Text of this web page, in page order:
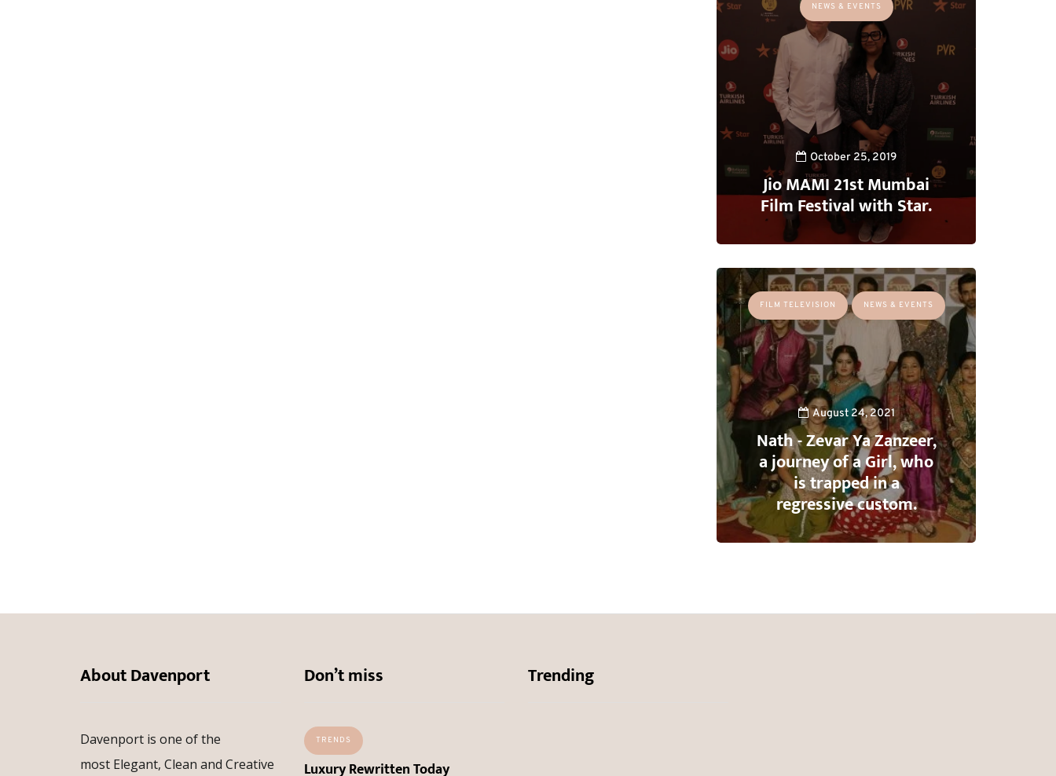
NEWS & EVENTS
October 25, 2019
Jio MAMI 21st Mumbai
Film Festival with Star.
FILM TELEVISION NEWS & EVENTS
August 24, 2021
Nath - Zevar Ya Zanzeer,
a journey of a Girl, who
is trapped in a
regressive custom.
About Davenport
Davenport is one of the
most Elegant, Clean and Creative
Don’t miss
TRENDS
Luxury Rewritten Today
Trending